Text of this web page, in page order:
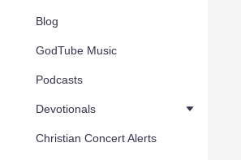
Blog
GodTube Music
Podcasts
Devotionals
Christian Concert Alerts